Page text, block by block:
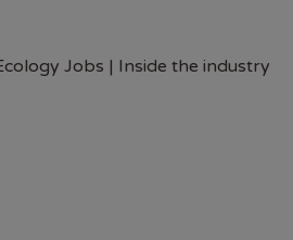
Jobs | Inside the industry